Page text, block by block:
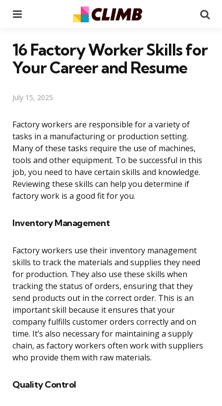
16 Factory Worker Skills for
Your Career and Resume
July 15, 2025
Factory workers are responsible for a variety of
tasks in a manufacturing or production setting.
Many of these tasks require the use of machines,
tools and other equipment. To be successful in this
job, you need to have certain skills and knowledge.
Reviewing these skills can help you determine if
factory work is a good fit for you.
Inventory Management
Factory workers use their inventory management
skills to track the materials and supplies they need
for production. They also use these skills when
tracking the status of orders, ensuring that they
send products out in the correct order. This is an
important skill because it ensures that your
company fulfills customer orders correctly and on
time. It’s also necessary for maintaining a supply
chain, as factory workers often work with suppliers
who provide them with raw materials.
Quality Control